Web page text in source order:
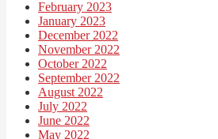
February 2023
January 2023
December 2022
November 2022
October 2022
September 2022
August 2022
July 2022
June 2022
May 2022